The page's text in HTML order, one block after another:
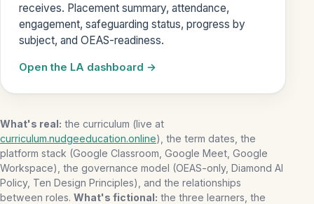
receives. Placement summary, attendance,
engagement, safeguarding status, progress by
subject, and OEAS-readiness.
Open the LA dashboard
What's real: the curriculum (live at
curriculum.nudgeeducation.online), the term dates, the
platform stack (Google Classroom, Google Meet, Google
Workspace), the governance model (OEAS-only, Diamond AI
Policy, Ten Design Principles), and the relationships
between roles. What's fictional: the three learners, the